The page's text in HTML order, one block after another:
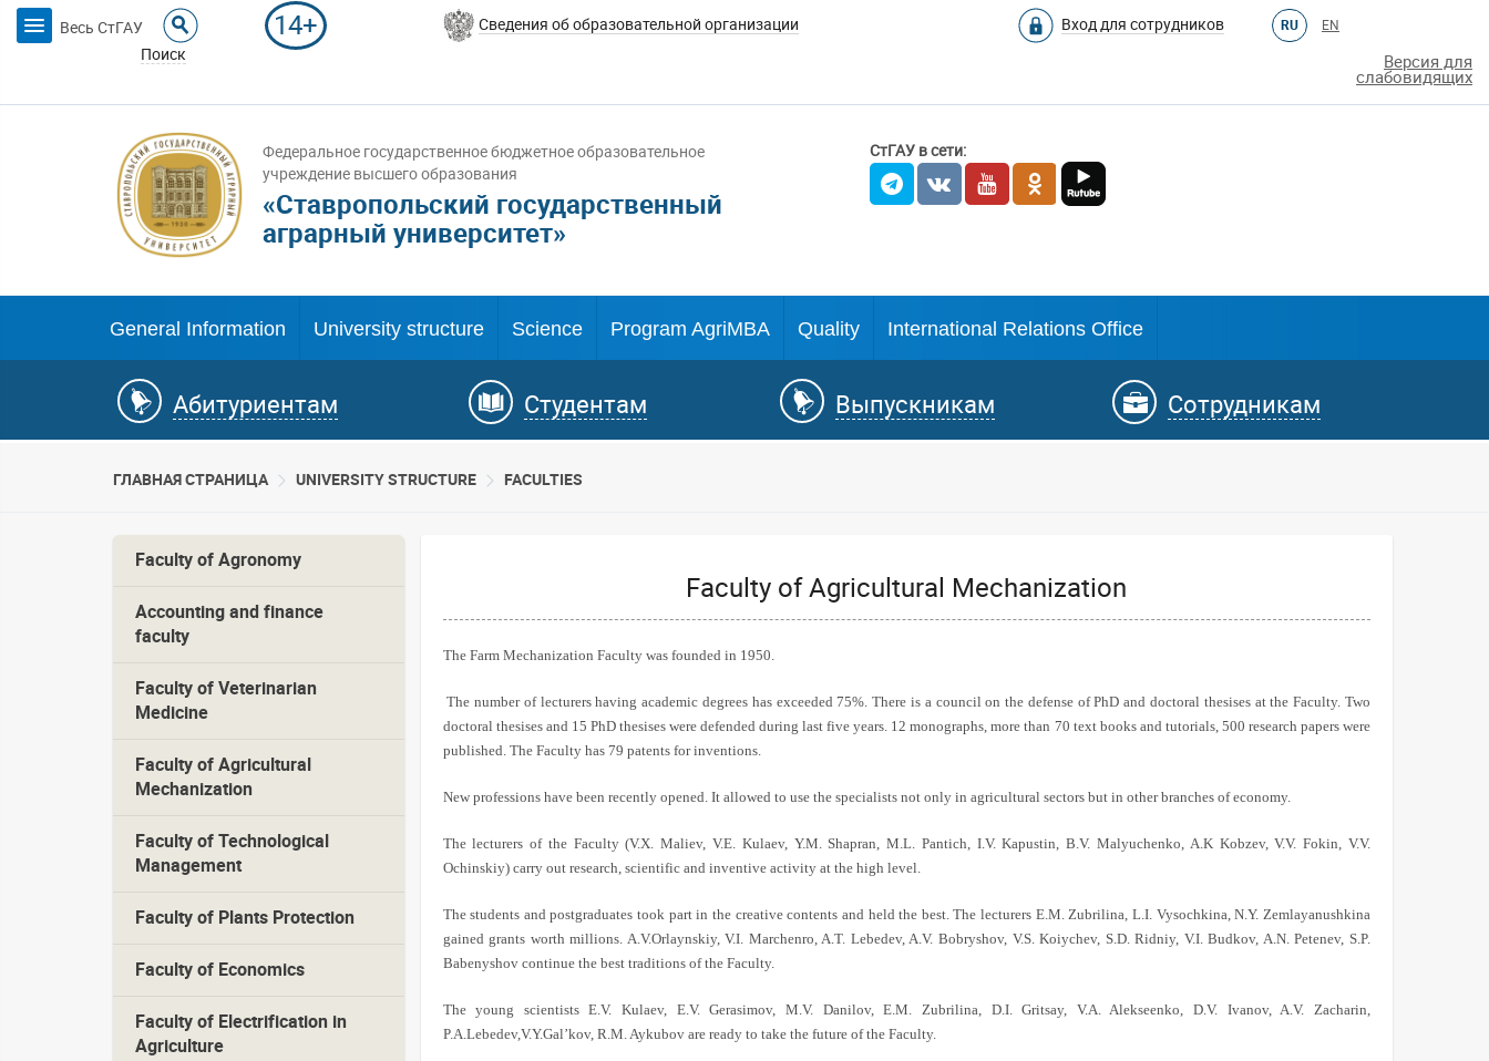
Весь СтГАУ
Поиск
14+ Сведения об образовательной организации Вход для сотрудников RU EN
Версия для
слабовидящих
Федеральное государственное бюджетное образовательное
учреждение высшего образования
«Ставропольский государственный
аграрный университет»
СтГАУ в сети:
General Information University structure Science Program AgriMBA Quality International Relations Office
Абитуриентам Студентам Выпускникам Сотрудникам
ГЛАВНАЯ СТРАНИЦА UNIVERSITY STRUCTURE FACULTIES
Faculty of Agronomy
Accounting and finance
faculty
Faculty of Veterinarian
Medicine
Faculty of Agricultural
Mechanization
Faculty of Technological
Management
Faculty of Plants Protection
Faculty of Economics
Faculty of Electrification in
Agriculture
Faculty of Agricultural Mechanization
The Farm Mechanization Faculty was founded in 1950.
The number of lecturers having academic degrees has exceeded 75%. There is a council on the defense of PhD and doctoral thesises at the Faculty. Two
doctoral thesises and 15 PhD thesises were defended during last five years. 12 monographs, more than 70 text books and tutorials, 500 research papers were
published. The Faculty has 79 patents for inventions.
New professions have been recently opened. It allowed to use the specialists not only in agricultural sectors but in other branches of economy.
The lecturers of the Faculty (V.X. Maliev, V.E. Kulaev, Y.M. Shapran, M.L. Pantich, I.V. Kapustin, B.V. Malyuchenko, A.K Kobzev, V.V. Fokin, V.V.
Ochinskiy) carry out research, scientific and inventive activity at the high level.
The students and postgraduates took part in the creative contents and held the best. The lecturers E.M. Zubrilina, L.I. Vysochkina, N.Y. Zemlayanushkina
gained grants worth millions. A.V.Orlaynskiy, V.I. Marchenro, A.T. Lebedev, A.V. Bobryshov, V.S. Koiychev, S.D. Ridniy, V.I. Budkov, A.N. Petenev, S.P.
Babenyshov continue the best traditions of the Faculty.
The young scientists E.V. Kulaev, E.V. Gerasimov, M.V. Danilov, E.M. Zubrilina, D.I. Gritsay, V.A. Alekseenko, D.V. Ivanov, A.V. Zacharin,
P.A.Lebedev,V.Y.Gal’kov, R.M. Aykubov are ready to take the future of the Faculty.